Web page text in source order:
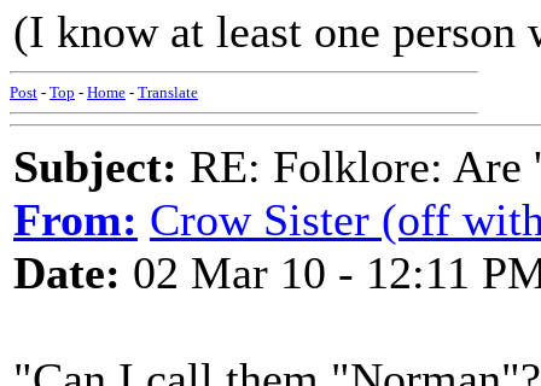
(I know at least one
Post - Top - Home - Translate
Subject: RE: Folklore: Are
From: Crow Sister (off
Date: 02 Mar 10 - 12:11